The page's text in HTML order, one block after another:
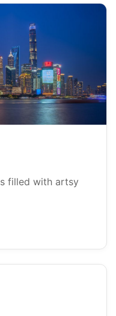
filled with artsy